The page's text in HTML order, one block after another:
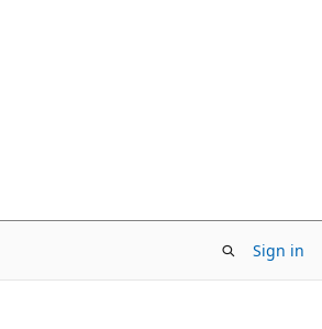
Sign in